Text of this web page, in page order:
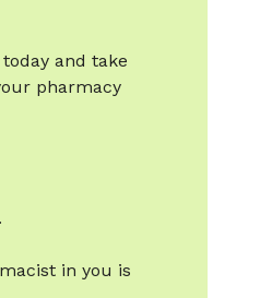
today and take
pharmacy
in you is